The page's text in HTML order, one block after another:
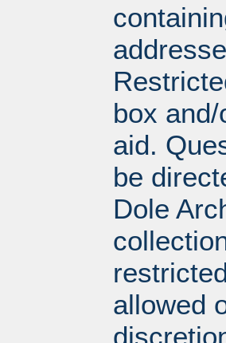
box
aid.
be
Dole
allowed